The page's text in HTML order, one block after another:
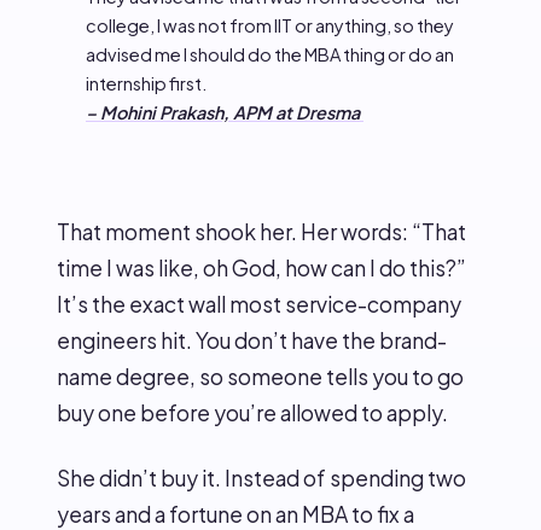
college, I was not from IIT or anything, so they
advised me I should do the MBA thing or do an
internship first.
– Mohini Prakash, APM at Dresma
That moment shook her. Her words: “That
time I was like, oh God, how can I do this?”
It’s the exact wall most service-company
engineers hit. You don’t have the brand-
name degree, so someone tells you to go
buy one before you’re allowed to apply.
She didn’t buy it. Instead of spending two
years and a fortune on an MBA to fix a